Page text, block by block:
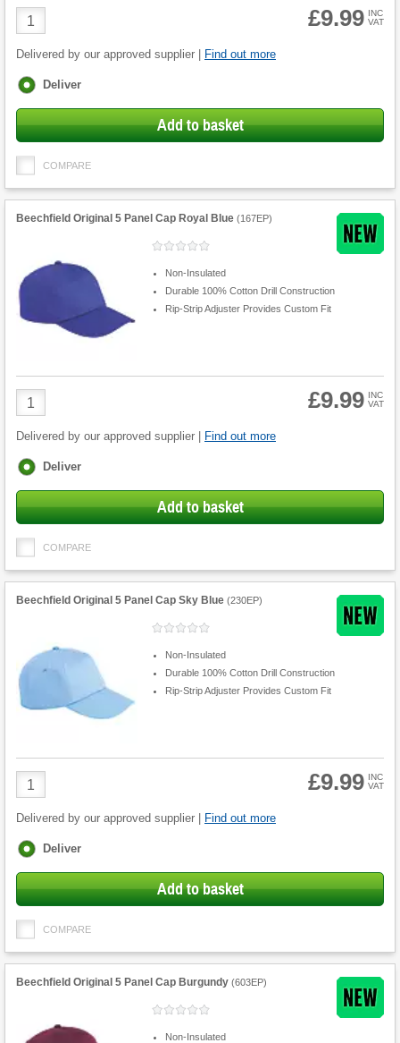
Product
Quantity
£9.99 INC
VAT
Delivered by our approved supplier | Find out more
Fulfilment
Deliver
Add to basket
COMPARE
Beechfield Original 5 Panel Cap Royal Blue (167EP)
Non-Insulated
Durable 100% Cotton Drill Construction
Rip-Strip Adjuster Provides Custom Fit
Product
Quantity
£9.99 INC
VAT
Delivered by our approved supplier | Find out more
Fulfilment
Deliver
Add to basket
COMPARE
Beechfield Original 5 Panel Cap Sky Blue (230EP)
Non-Insulated
Durable 100% Cotton Drill Construction
Rip-Strip Adjuster Provides Custom Fit
Product
Quantity
£9.99 INC
VAT
Delivered by our approved supplier | Find out more
Fulfilment
Deliver
Add to basket
COMPARE
Beechfield Original 5 Panel Cap Burgundy (603EP)
Non-Insulated